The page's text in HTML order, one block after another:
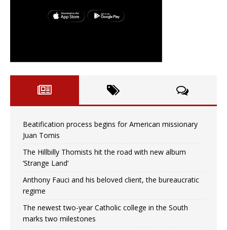
Beatification process begins for American missionary
Juan Tomis
The Hillbilly Thomists hit the road with new album
‘Strange Land’
Anthony Fauci and his beloved client, the bureaucratic
regime
The newest two-year Catholic college in the South
marks two milestones